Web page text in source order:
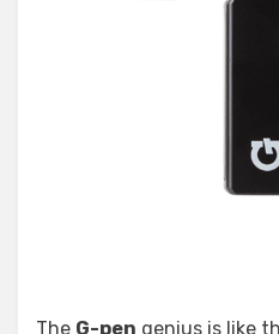
The G-pen genius is like